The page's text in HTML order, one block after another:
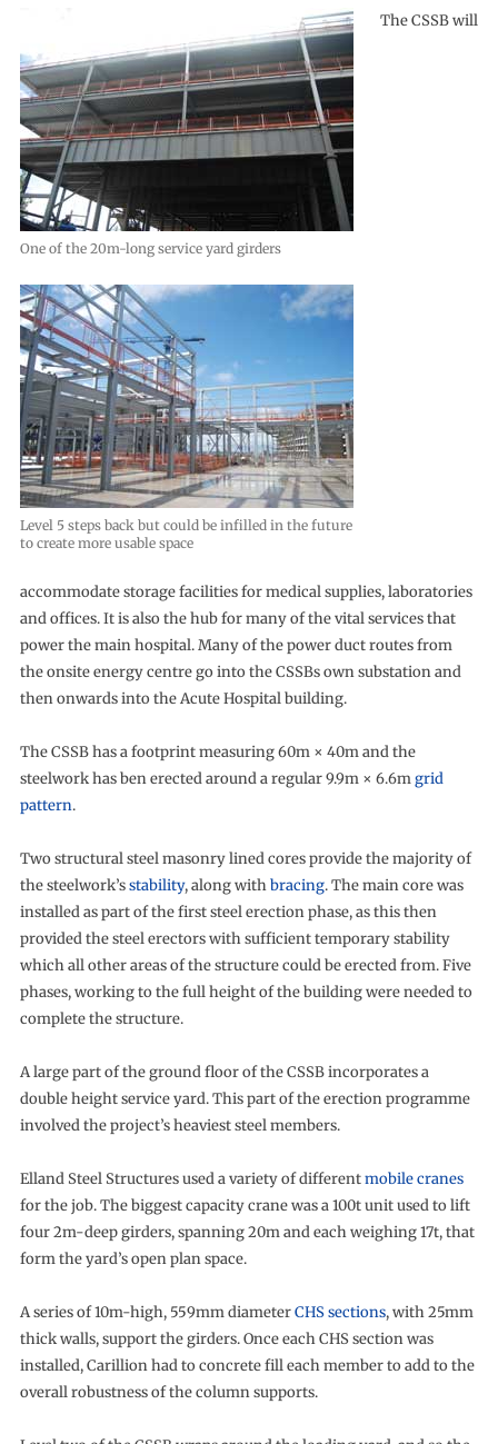
One of the 20m-long service yard girders
Level 5 steps back but could be infilled in the future
to create more usable space
The CSSB will
accommodate storage facilities for medical supplies, laboratories
and offices. It is also the hub for many of the vital services that
power the main hospital. Many of the power duct routes from
the onsite energy centre go into the CSSBs own substation and
then onwards into the Acute Hospital building.
The CSSB has a footprint measuring 60m × 40m and the
steelwork has ben erected around a regular 9.9m × 6.6mgrid
pattern.
Two structural steel masonry lined cores provide the majority of
the steelwork’sstability, along withbracing. The main core was
installed as part of the first steel erection phase, as this then
provided the steel erectors with sufficient temporary stability
which all other areas of the structure could be erected from. Five
phases, working to the full height of the building were needed to
complete the structure.
A large part of the ground floor of the CSSB incorporates a
double height service yard. This part of the erection programme
involved the project’s heaviest steel members.
Elland Steel Structures used a variety of differentmobile cranes
for the job. The biggest capacity crane was a 100t unit used to lift
four 2m-deep girders, spanning 20m and each weighing 17t, that
form the yard’s open plan space.
A series of 10m-high, 559mm diameterCHS sections, with 25mm
thick walls, support the girders. Once each CHS section was
installed, Carillion had to concrete fill each member to add to the
overall robustness of the column supports.